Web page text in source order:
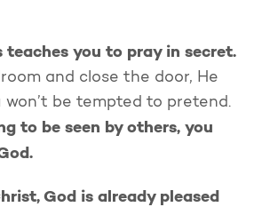
teaches you to pray in secret.
and close the door, He
won’t be tempted to pretend.
to be seen by others, you
God is already pleased